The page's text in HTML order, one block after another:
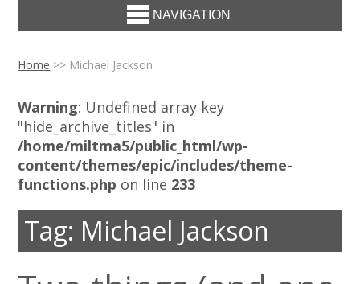
NAVIGATION
Home >> Michael Jackson
Warning: Undefined array key
"hide_archive_titles" in
/home/miltma5/public_html/wp-
content/themes/epic/includes/theme-
functions.php on line 233
Tag: Michael Jackson